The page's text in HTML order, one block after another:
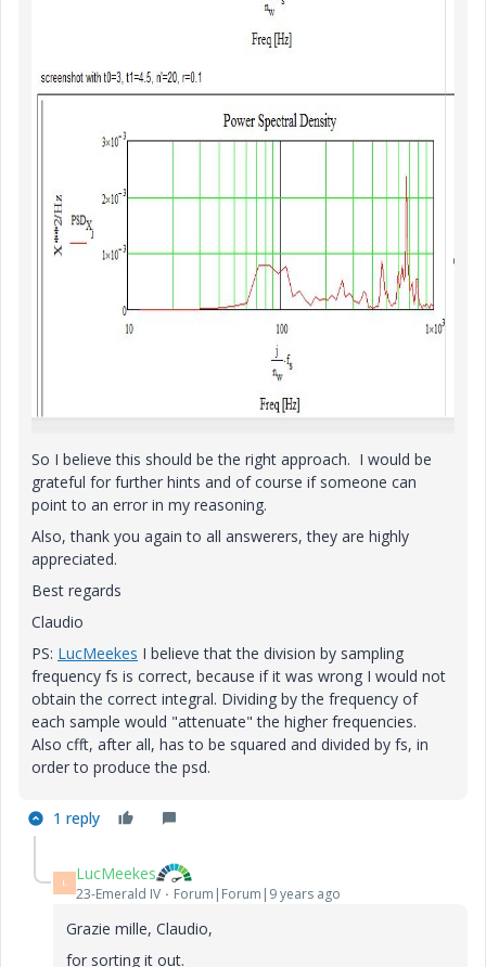
So I believe this should be the right approach. I would be
grateful for further hints and of course if someone can
point to an error in my reasoning.
Also, thank you again to all answerers, they are highly
appreciated.
Best regards
Claudio
PS: LucMeekes ‌ I believe that the division by sampling
frequency fs is correct, because if it was wrong I would not
obtain the correct integral. Dividing by the frequency of
each sample would "attenuate" the higher frequencies.
Also cfft, after all, has to be squared and divided by fs, in
order to produce the psd.
1 reply
L LucMeekes
23-Emerald IV Forum|Forum|9 years ago
Grazie mille, Claudio,
for sorting it out.